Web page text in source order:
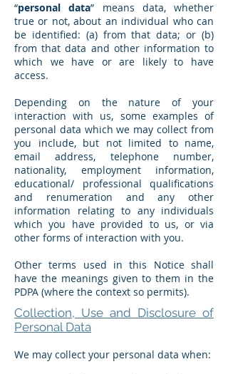
“personal data” means data, whether
true or not, about an individual who can
be identified: (a) from that data; or (b)
from that data and other information to
which we have or are likely to have
access.
Depending on the nature of your
interaction with us, some examples of
personal data which we may collect from
you include, but not limited to name,
email address, telephone number,
nationality, employment information,
educational/ professional qualifications
and renumeration and any other
information relating to any individuals
which you have provided to us, or via
other forms of interaction with you.
Other terms used in this Notice shall
have the meanings given to them in the
PDPA (where the context so permits).
Collection, Use and Disclosure of
Personal Data
We may collect your personal data when: